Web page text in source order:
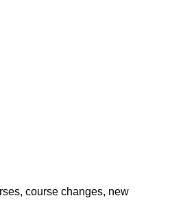
course changes, new